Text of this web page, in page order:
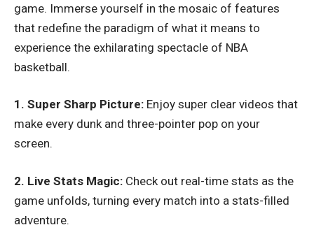
game. Immerse yourself in the mosaic of features
that redefine the paradigm of what it means to
experience the exhilarating spectacle of NBA
basketball.
1. Super Sharp Picture: Enjoy super clear videos that
make every dunk and three-pointer pop on your
screen.
2. Live Stats Magic: Check out real-time stats as the
game unfolds, turning every match into a stats-filled
adventure.